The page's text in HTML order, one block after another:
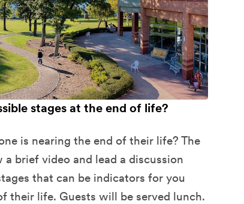
stages at the end of life?
is nearing the end of their life? The
brief video and lead a discussion
that can be indicators for you
their life. Guests will be served lunch.